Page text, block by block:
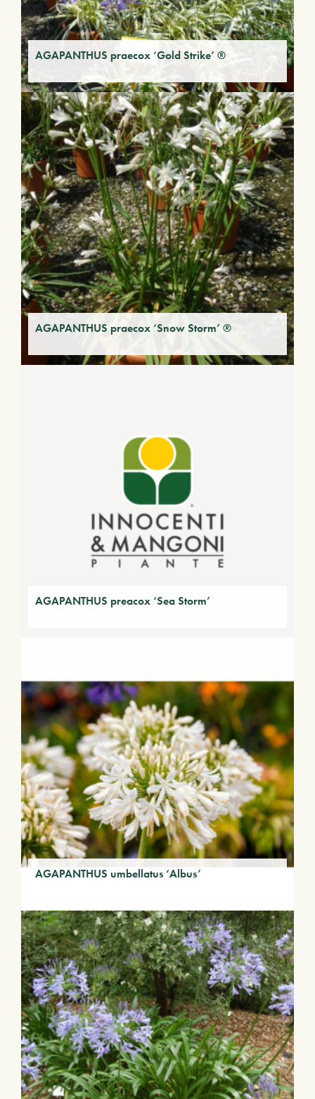
AGAPANTHUS praecox ‘Gold Strike’ ®
AGAPANTHUS praecox ‘Snow Storm’ ®
AGAPANTHUS preacox ‘Sea Storm’
AGAPANTHUS umbellatus ‘Albus’